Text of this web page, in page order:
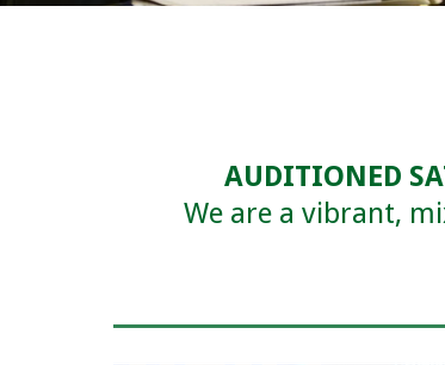
AUDITIONED
We are a vibrant,